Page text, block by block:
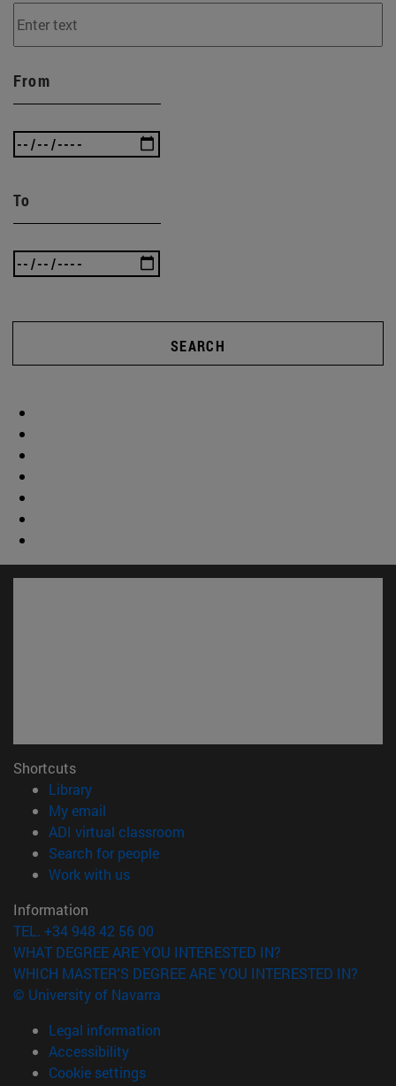
From
To
SEARCH
Shortcuts
Library(opens in new window)
My email
ADI virtual classroom
Search for people(opens in new window)
Work with us(opens in new window)
Information
TEL. +34 948 42 56 00
WHAT DEGREE ARE YOU INTERESTED IN?
WHICH MASTER'S DEGREE ARE YOU INTERESTED IN?
© University of Navarra
Legal information
Accessibility
Cookie settings